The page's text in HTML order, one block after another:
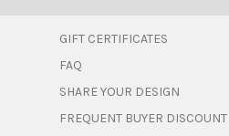
GIFT CERTIFICATES
FAQ
SHARE YOUR DESIGN
FREQUENT BUYER DISCOUNT